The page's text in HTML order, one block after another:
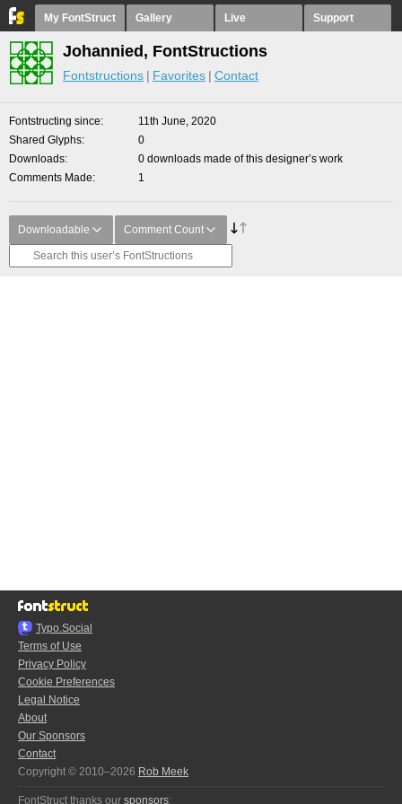
My FontStruct Gallery Live Support
Johannied, FontStructions
Fontstructions Favorites Contact
Fontstructing since
11th June, 2020
Shared Glyphs
0
Downloads
0 downloads made of this designer’s work
Comments Made
1
Downloadable Comment Count
Typo.Social
Terms of Use
Privacy Policy
Cookie Preferences
Legal Notice
About
Our Sponsors
Contact
Copyright © 2010–2026 Rob Meek
FontStruct thanks our sponsors: